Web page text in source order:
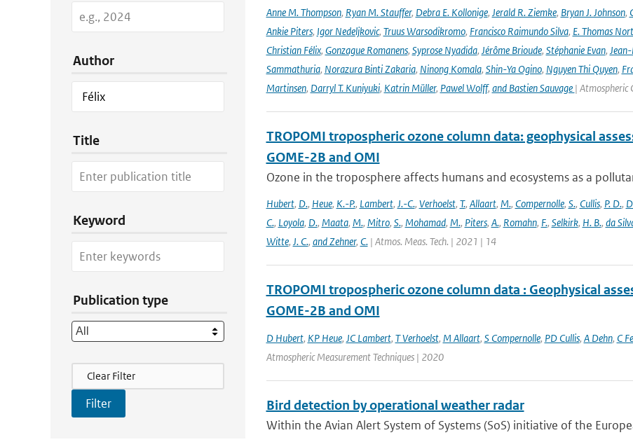
Author
Title
Keyword
Publication type
Filter Actions
Clear Filter
Anne M. Thompson, Ryan M. Stauffer, Debra E. Kollonige, Jerald R. Ziemke, Bryan J. Johnson,
Ankie Piters, Igor Nedeljkovic, Truus Warsodikromo, Francisco Raimundo Silva, E. Thomas
Christian Félix, Gonzague Romanens, Syprose Nyadida, Jérôme Brioude, Stéphanie Evan,
Sammathuria, Norazura Binti Zakaria, Ninong Komala, Shin-Ya Ogino, Nguyen Thi Quyen,
Martinsen, Darryl T. Kuniyuki, Katrin Müller, Pawel Wolff, and Bastien Sauvage | Atmospheric
TROPOMI tropospheric ozone column data: geophysical
GOME-2B and OMI
Ozone in the troposphere affects humans and ecosystems as a
Hubert, D., Heue, K.-P., Lambert, J.-C., Verhoelst, T., Allaart, M., Compernolle, S., Cullis, P. D.,
C., Loyola, D., Maata, M., Mitro, S., Mohamad, M., Piters, A., Romahn, F., Selkirk, H. B., da
Witte, J. C., and Zehner, C.| Atmos. Meas. Tech. | 2021 | 14
TROPOMI tropospheric ozone column data : Geophysical
GOME-2B and OMI
D Hubert, KP Heue, JC Lambert, T Verhoelst, M Allaart, S Compernolle, PD Cullis, A Dehn, C
Atmospheric Measurement Techniques | 2020
Bird detection by operational weather radar
Within the Avian Alert System of Systems (SoS) initiative of the